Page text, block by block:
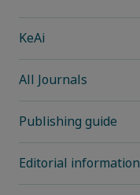
KeAi
All Journals
Publishing guide
Editorial information